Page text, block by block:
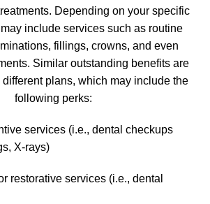
Depending on your specific
include services such as routine
fillings, crowns, and even
Similar outstanding benefits are
plans, which may include the
following perks:
services (i.e., dental checkups
X-rays)
restorative services (i.e., dental